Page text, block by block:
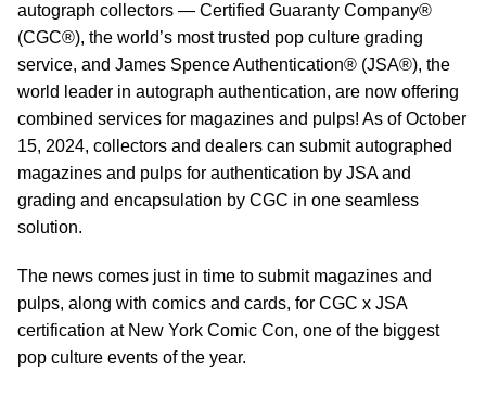
autograph collectors — Certified Guaranty Company®
(CGC®), the world’s most trusted pop culture grading
service, and James Spence Authentication® (JSA®), the
world leader in autograph authentication, are now offering
combined services for magazines and pulps! As of October
15, 2024, collectors and dealers can submit autographed
magazines and pulps for authentication by JSA and
grading and encapsulation by CGC in one seamless
solution.
The news comes just in time to submit magazines and
pulps, along with comics and cards, for CGC x JSA
certification at New York Comic Con, one of the biggest
pop culture events of the year.